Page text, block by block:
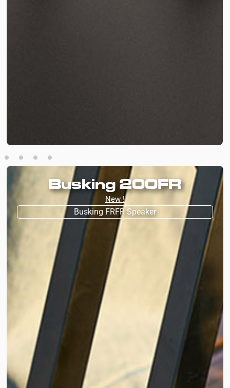
Busking 200FR
New !
Busking FRFR Speaker